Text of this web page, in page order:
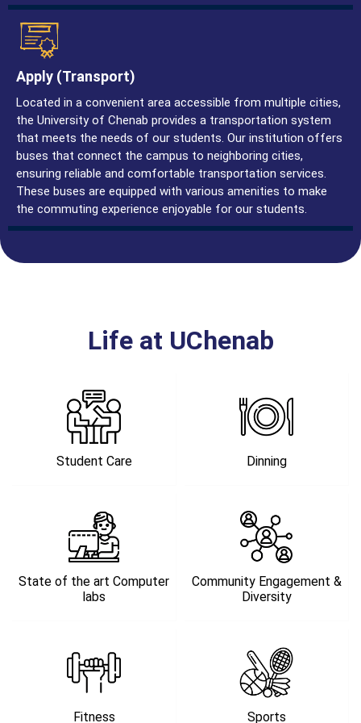
Apply (Transport)
Located in a convenient area accessible from multiple cities,
the University of Chenab provides a transportation system
that meets the needs of our students. Our institution offers
buses that connect the campus to neighboring cities,
ensuring reliable and comfortable transportation services.
These buses are equipped with various amenities to make
the commuting experience enjoyable for our students.
Life at UChenab
Student Care Dinning
State of the art Computer
labs
Community Engagement &
Diversity
Fitness Sports